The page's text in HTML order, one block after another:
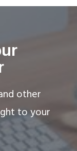
other
to your